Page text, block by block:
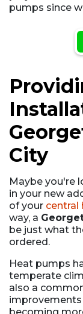
pumps since
City
Maybe you're
in your new
of your central
way, a
be just what
ordered.
Heat pumps
temperate
also a
improvements
becoming